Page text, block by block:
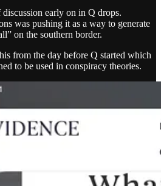
early on in Q drops.
was pushing it as a way to generate
on the southern border.
from the day before Q started which
to be used in conspiracy theories.